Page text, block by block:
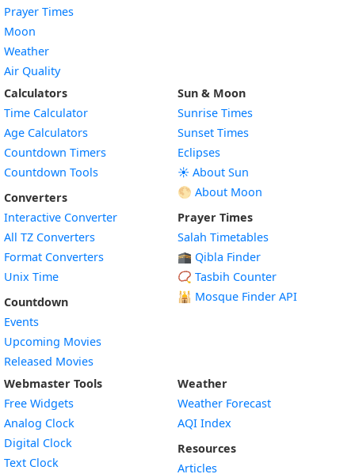
Prayer Times
Moon
Weather
Air Quality
Calculators
Time Calculator
Age Calculators
Countdown Timers
Countdown Tools
Converters
Interactive Converter
All TZ Converters
Format Converters
Unix Time
Countdown
Events
Upcoming Movies
Released Movies
Sun & Moon
Sunrise Times
Sunset Times
Eclipses
☀️ About Sun
🌕 About Moon
Prayer Times
Salah Timetables
🕋 Qibla Finder
📿 Tasbih Counter
🕌 Mosque Finder API
Webmaster Tools
Free Widgets
Analog Clock
Digital Clock
Text Clock
Weather
Weather Forecast
AQI Index
Resources
Articles